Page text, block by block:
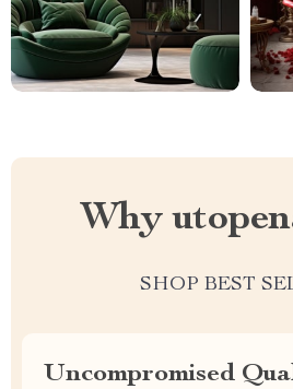
Why
SHOP BEST
Uncompromised